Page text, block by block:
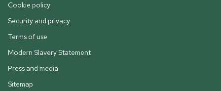
Cookie policy
Security and privacy
Terms of use
Modern Slavery Statement
Press and media
Sitemap